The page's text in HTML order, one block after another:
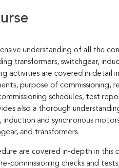
understanding of all the
transformers, switchgear,
activities are covered in detail in
purpose of commissioning,
schedules, test
also a thorough
and synchronous
and transformers.
are covered in-depth in this
commissioning checks and